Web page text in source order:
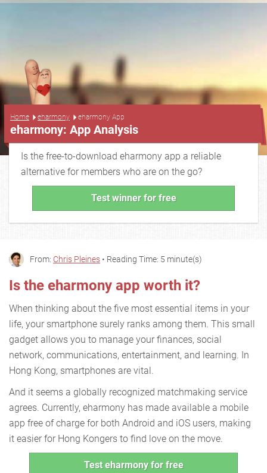
Home eharmony eharmony App
eharmony: App Analysis
Is the free-to-download eharmony app a reliable
alternative for members who are on the go?
Test winner for free
From: Chris Pleines • Reading Time: 5 minute(s)
Is the eharmony app worth it?
When thinking about the five most essential items in your
life, your smartphone surely ranks among them. This small
gadget allows you to manage your finances, social
network, communications, entertainment, and learning. In
Hong Kong, smartphones are vital.
And it seems a globally recognized matchmaking service
agrees. Currently, eharmony has made available a mobile
app free of charge for both Android and iOS users, making
it easier for Hong Kongers to find love on the move.
Test eharmony for free